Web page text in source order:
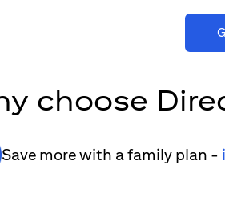
choose
Save more with a family plan -